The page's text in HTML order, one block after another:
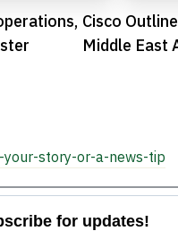
Cisco
Middle East
story-or-a-news-tip